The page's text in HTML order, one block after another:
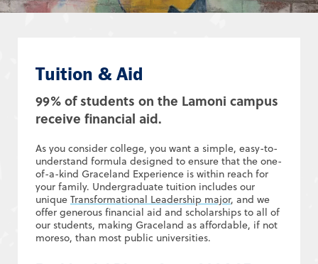
Tuition & Aid
99% of students on the Lamoni campus
receive financial aid.
As you consider college, you want a simple, easy-to-
understand formula designed to ensure that the one-
of-a-kind Graceland Experience is within reach for
your family. Undergraduate tuition includes our
unique Transformational Leadership major, and we
offer generous financial aid and scholarships to all of
our students, making Graceland as affordable, if not
moreso, than most public universities.